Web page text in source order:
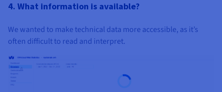
4. What information is available?
We wanted to make technical data more accessible, as it’s
often difficult to read and interpret.